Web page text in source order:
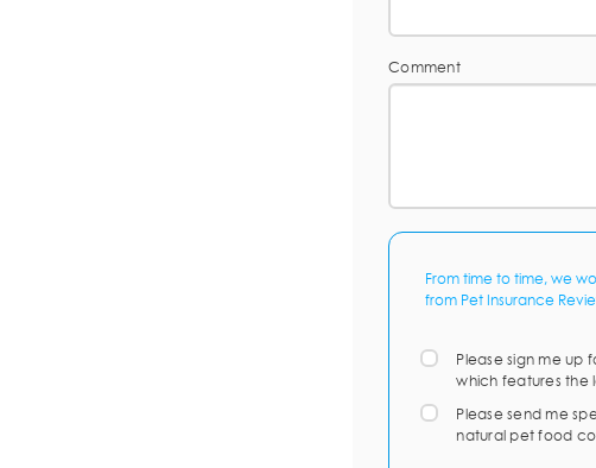
Comment
From time to time, we
from Pet Insurance
Please sign me up
which features the
Please send me
natural pet food